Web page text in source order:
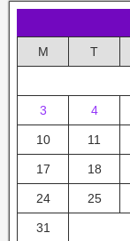
M T
3 4
10 11
17 18
24 25
31